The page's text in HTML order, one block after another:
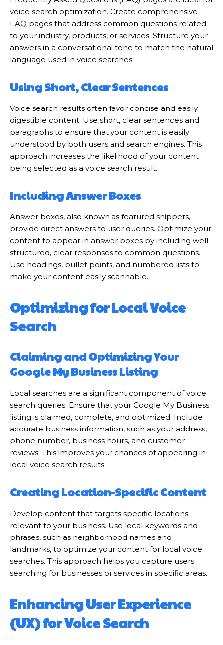
voice search optimization. Create comprehensive
FAQ pages that address common questions related
to your industry, products, or services. Structure your
answers in a conversational tone to match the natural
language used in voice searches.
Using Short, Clear Sentences
Voice search results often favor concise and easily
digestible content. Use short, clear sentences and
paragraphs to ensure that your content is easily
understood by both users and search engines. This
approach increases the likelihood of your content
being selected as a voice search result.
Including Answer Boxes
Answer boxes, also known as featured snippets,
provide direct answers to user queries. Optimize your
content to appear in answer boxes by including well-
structured, clear responses to common questions.
Use headings, bullet points, and numbered lists to
make your content easily scannable.
Optimizing for Local Voice
Search
Claiming and Optimizing Your
Google My Business Listing
Local searches are a significant component of voice
search queries. Ensure that your Google My Business
listing is claimed, complete, and optimized. Include
accurate business information, such as your address,
phone number, business hours, and customer
reviews. This improves your chances of appearing in
local voice search results.
Creating Location-Specific Content
Develop content that targets specific locations
relevant to your business. Use local keywords and
phrases, such as neighborhood names and
landmarks, to optimize your content for local voice
searches. This approach helps you capture users
searching for businesses or services in specific areas.
Enhancing User Experience
(UX) for Voice Search